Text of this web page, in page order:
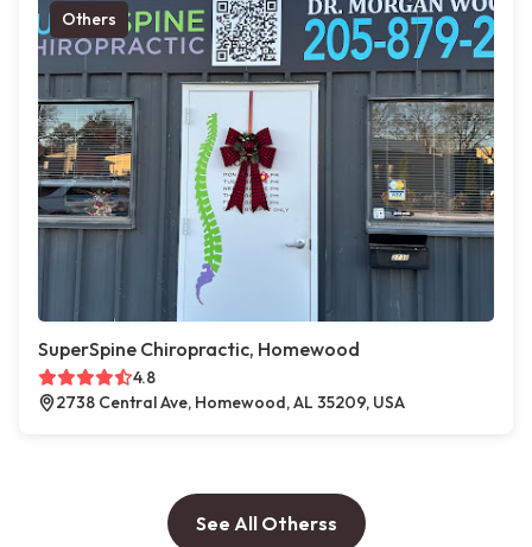
Others
SuperSpine Chiropractic, Homewood
4.8
2738 Central Ave, Homewood, AL 35209, USA
See All Otherss